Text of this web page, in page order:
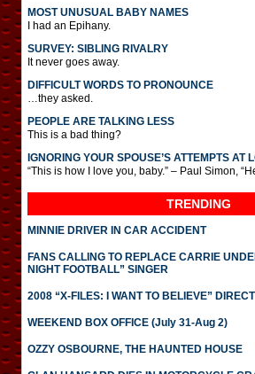
MOST UNUSUAL BABY NAMES
I had an Epihany.
SURVEY: SIBLING RIVALRY
It never goes away.
DIFFICULT WORDS TO PRONOUNCE
…they asked.
PEOPLE ARE TALKING LESS
This is a bad thing?
IGNORING YOUR SPOUSE’S ATTEMPTS AT
“This is how I love you, baby.” – Paul Simon,
TRENDING
MINNIE DRIVER IN CAR ACCIDENT
FANS CALLING TO REPLACE CARRIE
NIGHT FOOTBALL” SINGER
2008 “X-FILES: I WANT TO BELIEVE”
WEEKEND BOX OFFICE (July 31-Aug 2)
OZZY OSBOURNE, THE HAUNTED HOUSE